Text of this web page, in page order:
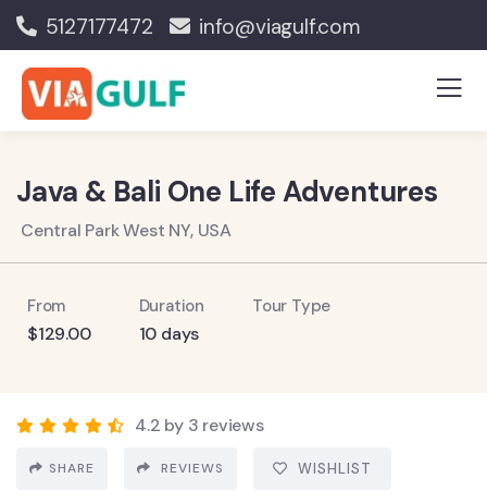
5127177472 info@viagulf.com
Java & Bali One Life Adventures
Central Park West NY, USA
From
$129.00
Duration
10 days
Tour Type
4.2 by 3 reviews
SHARE REVIEWS WISHLIST